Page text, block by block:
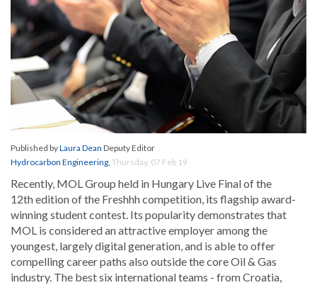
Published byLaura Dean Deputy Editor
Hydrocarbon Engineering, Thursday, 07 Feb 19
Recently, MOL Group held in Hungary Live Final of the
12th edition of the Freshhh competition, its flagship award-
winning student contest. Its popularity demonstrates that
MOL is considered an attractive employer among the
youngest, largely digital generation, and is able to offer
compelling career paths also outside the core Oil & Gas
industry. The best six international teams - from Croatia,